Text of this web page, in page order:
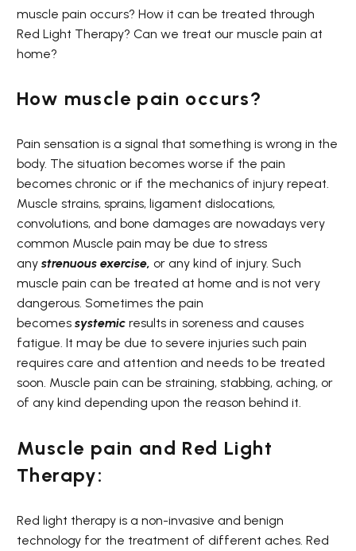
muscle pain occurs? How it can be treated through
Red Light Therapy? Can we treat our muscle pain at
home?
How muscle pain occurs?
Pain sensation is a signal that something is wrong in the
body. The situation becomes worse if the pain
becomes chronic or if the mechanics of injury repeat.
Muscle strains, sprains, ligament dislocations,
convolutions, and bone damages are nowadays very
common Muscle pain may be due to stress
any strenuous exercise, or any kind of injury. Such
muscle pain can be treated at home and is not very
dangerous. Sometimes the pain
becomes systemic results in soreness and causes
fatigue. It may be due to severe injuries such pain
requires care and attention and needs to be treated
soon. Muscle pain can be straining, stabbing, aching, or
of any kind depending upon the reason behind it.
Muscle pain and Red Light
Therapy:
Red light therapy is a non-invasive and benign
technology for the treatment of different aches. Red